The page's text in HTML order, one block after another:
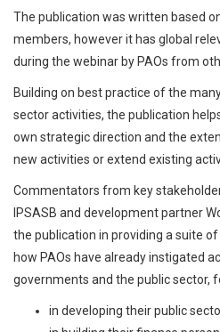
The publication was written based
members, however it has global
during the webinar by PAOs from
Building on best practice of the
sector activities, the publication
own strategic direction and the
new activities or extend existing
Commentators from key
IPSASB and development partner
the publication in providing a suite
how PAOs have already instigated
governments and the public sector,
in developing their public